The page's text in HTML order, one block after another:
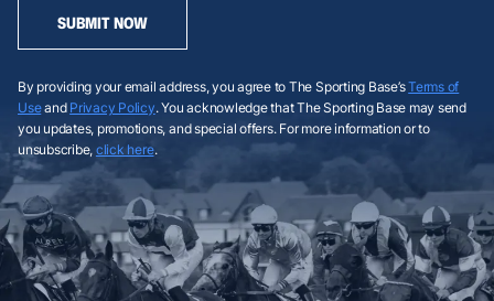
SUBMIT NOW
By providing your email address, you agree to The Sporting Base’sTerms of
Useand Privacy Policy. You acknowledge that The Sporting Base may send
you updates, promotions, and special offers. For more information or to
unsubscribe, click here.